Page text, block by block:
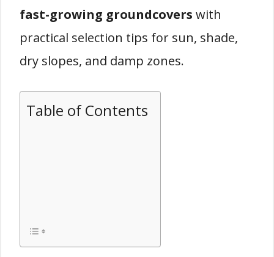
fast-growing groundcovers with
practical selection tips for sun, shade,
dry slopes, and damp zones.
Table of Contents